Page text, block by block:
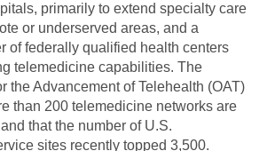
primarily to extend specialty care
or underserved areas, and a
of federally qualified health centers
telemedicine capabilities. The
the Advancement of Telehealth (OAT)
than 200 telemedicine networks are
that the number of U.S.
sites recently topped 3,500.